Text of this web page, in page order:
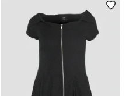
Featured
Lowest Rental Price
Highest Rental Price